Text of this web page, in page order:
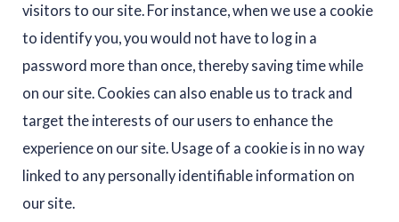
visitors to our site. For instance, when we use a cookie
to identify you, you would not have to log in a
password more than once, thereby saving time while
on our site. Cookies can also enable us to track and
target the interests of our users to enhance the
experience on our site. Usage of a cookie is in no way
linked to any personally identifiable information on
our site.